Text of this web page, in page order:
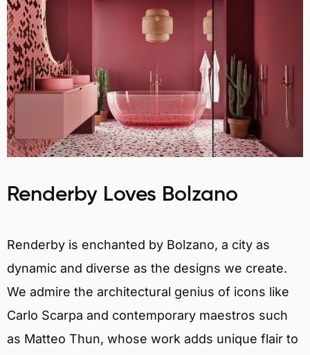
Renderby Loves Bolzano
Renderby is enchanted by Bolzano, a city as
dynamic and diverse as the designs we create.
We admire the architectural genius of icons like
Carlo Scarpa and contemporary maestros such
as Matteo Thun, whose work adds unique flair to